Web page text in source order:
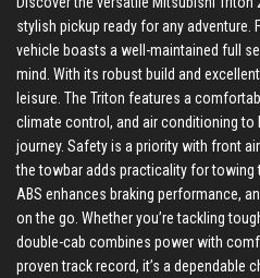
stylish pickup ready for any adventure.
vehicle boasts a well-maintained full
mind. With its robust build and
leisure. The Triton features a
climate control, and air conditioning
journey. Safety is a priority with front
the towbar adds practicality for
ABS enhances braking performance,
on the go. Whether you’re tackling
double-cab combines power with
proven track record, it’s a dependable